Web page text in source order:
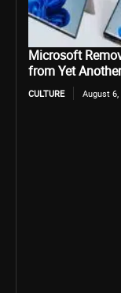
Microsoft
from Yet
CULTURE August 6,